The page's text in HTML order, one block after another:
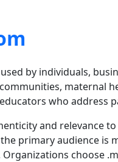
by individuals,
maternal
who address
and relevance
primary audience
choose